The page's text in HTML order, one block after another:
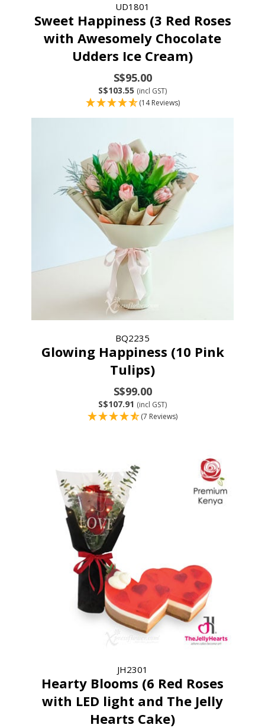
UD1801
Sweet Happiness (3 Red Roses
with Awesomely Chocolate
Udders Ice Cream)
S$95.00
S$103.55 (incl GST)
(14 Reviews)
BQ2235
Glowing Happiness (10 Pink
Tulips)
S$99.00
S$107.91 (incl GST)
(7 Reviews)
JH2301
Hearty Blooms (6 Red Roses
with LED light and The Jelly
Hearts Cake)